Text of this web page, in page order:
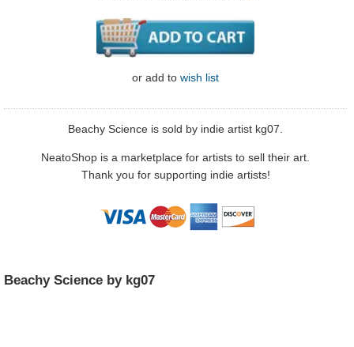
or add to wish list
Beachy Science is sold by indie artist kg07.
NeatoShop is a marketplace for artists to sell their art.
Thank you for supporting indie artists!
Beachy Science by kg07